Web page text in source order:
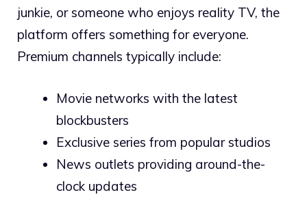
junkie, or someone who enjoys reality TV, the
platform offers something for everyone.
Premium channels typically include:
Movie networks with the latest
blockbusters
Exclusive series from popular studios
News outlets providing around-the-
clock updates